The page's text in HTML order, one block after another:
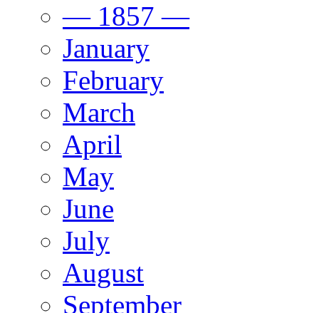
— 1857 —
January
February
March
April
May
June
July
August
September